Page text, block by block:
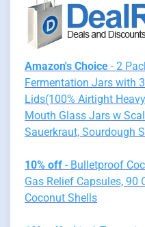
Amazon's Choice - 2
Fermentation Jars with
Lids(100% Airtight
Mouth Glass Jars w
Sauerkraut, Sourdough
10% off - Bulletproof
Gas Relief Capsules, 90
Coconut Shells